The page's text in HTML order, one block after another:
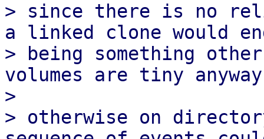
> since there is no
a linked clone would
> being something
volumes are tiny
>
> otherwise on